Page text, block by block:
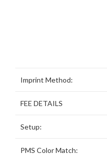
Imprint Method:
FEE DETAILS
Setup:
PMS Color Match: